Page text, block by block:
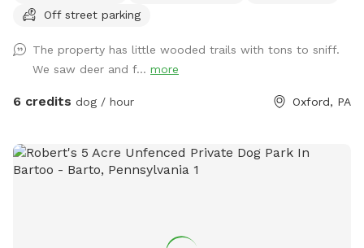
Off street parking
The property has little wooded trails with tons to sniff.
We saw deer and f... more
6 credits dog / hour Oxford, PA